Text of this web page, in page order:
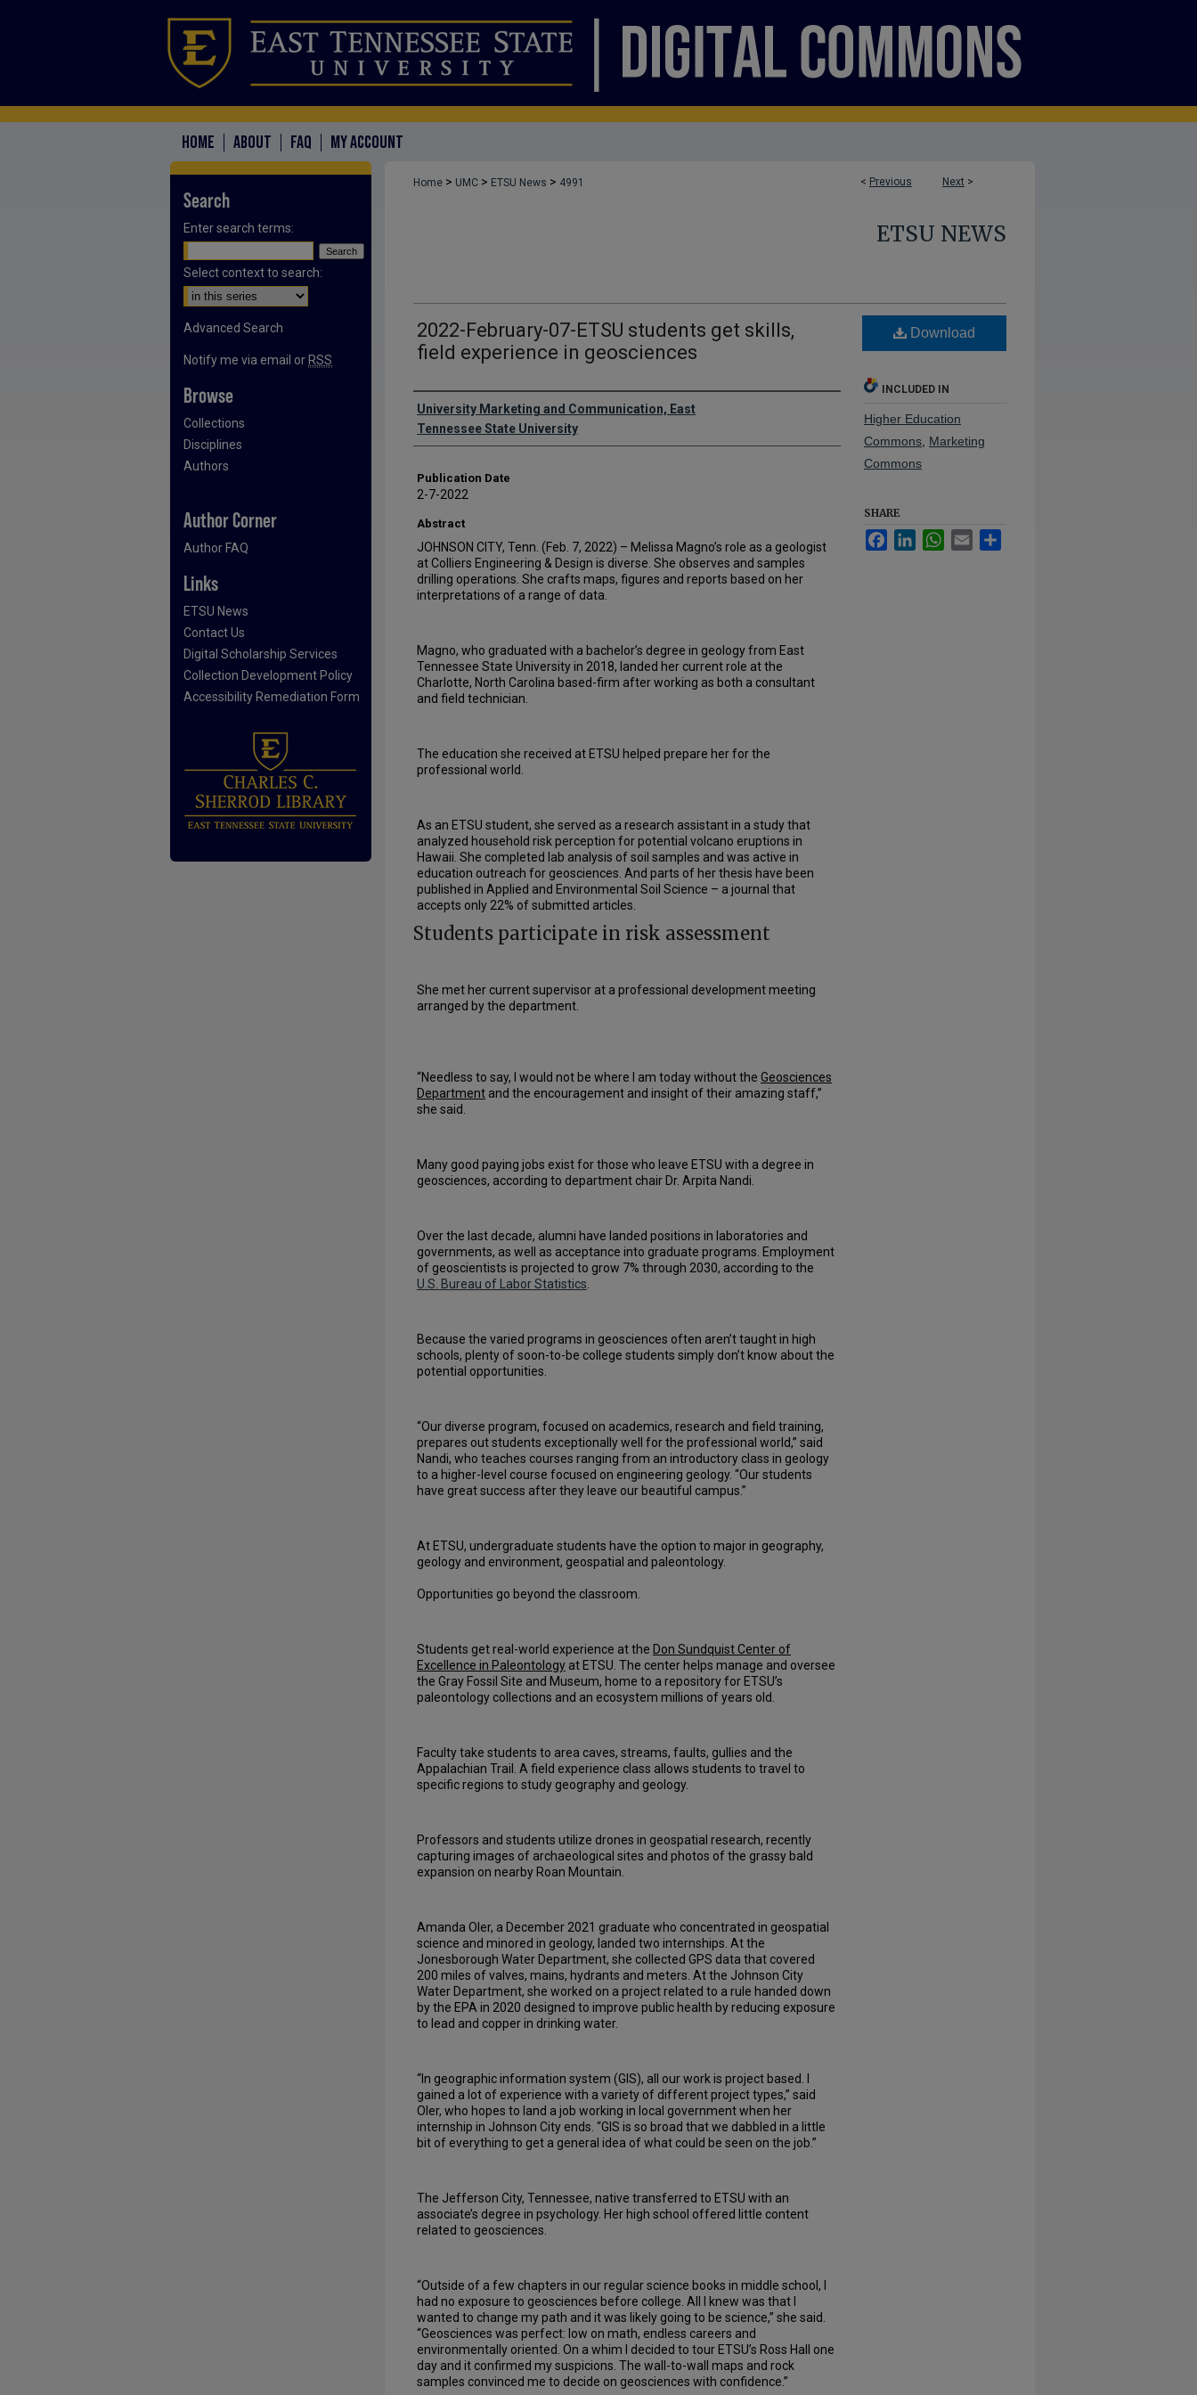
HOME ABOUT FAQ MY ACCOUNT
< Previous Next >
Home > UMC > ETSU News > 4991
ETSU NEWS
2022-February-07-ETSU students get skills,
field experience in geosciences
Authors
University Marketing and Communication, East
Tennessee State University
Publication Date
2-7-2022
Abstract
JOHNSON CITY, Tenn. (Feb. 7, 2022) – Melissa Magno’s role as a geologist
at Colliers Engineering & Design is diverse. She observes and samples
drilling operations. She crafts maps, figures and reports based on her
interpretations of a range of data.
Magno, who graduated with a bachelor’s degree in geology from East
Tennessee State University in 2018, landed her current role at the
Charlotte, North Carolina based-firm after working as both a consultant
and field technician.
The education she received at ETSU helped prepare her for the
professional world.
As an ETSU student, she served as a research assistant in a study that
analyzed household risk perception for potential volcano eruptions in
Hawaii. She completed lab analysis of soil samples and was active in
education outreach for geosciences. And parts of her thesis have been
published in Applied and Environmental Soil Science – a journal that
accepts only 22% of submitted articles.
Students participate in risk assessment
She met her current supervisor at a professional development meeting
arranged by the department.
“Needless to say, I would not be where I am today without the Geosciences
Department and the encouragement and insight of their amazing staff,”
she said.
Many good paying jobs exist for those who leave ETSU with a degree in
geosciences, according to department chair Dr. Arpita Nandi.
Over the last decade, alumni have landed positions in laboratories and
governments, as well as acceptance into graduate programs. Employment
of geoscientists is projected to grow 7% through 2030, according to the
U.S. Bureau of Labor Statistics
Because the varied programs in geosciences often aren’t taught in high
schools, plenty of soon-to-be college students simply don’t know about the
potential opportunities.
“Our diverse program, focused on academics, research and field training,
prepares out students exceptionally well for the professional world,” said
Nandi, who teaches courses ranging from an introductory class in geology
to a higher-level course focused on engineering geology. “Our students
have great success after they leave our beautiful campus.”
At ETSU, undergraduate students have the option to major in geography,
geology and environment, geospatial and paleontology.
Opportunities go beyond the classroom.
Students get real-world experience at the Don Sundquist Center of
Excellence in Paleontology at ETSU. The center helps manage and oversee
the Gray Fossil Site and Museum, home to a repository for ETSU’s
paleontology collections and an ecosystem millions of years old.
Faculty take students to area caves, streams, faults, gullies and the
Appalachian Trail. A field experience class allows students to travel to
specific regions to study geography and geology.
Professors and students utilize drones in geospatial research, recently
capturing images of archaeological sites and photos of the grassy bald
expansion on nearby Roan Mountain.
Amanda Oler, a December 2021 graduate who concentrated in geospatial
science and minored in geology, landed two internships. At the
Jonesborough Water Department, she collected GPS data that covered
200 miles of valves, mains, hydrants and meters. At the Johnson City
Water Department, she worked on a project related to a rule handed down
by the EPA in 2020 designed to improve public health by reducing exposure
to lead and copper in drinking water.
“In geographic information system (GIS), all our work is project based. I
gained a lot of experience with a variety of different project types,” said
Oler, who hopes to land a job working in local government when her
internship in Johnson City ends. “GIS is so broad that we dabbled in a little
bit of everything to get a general idea of what could be seen on the job.”
The Jefferson City, Tennessee, native transferred to ETSU with an
associate’s degree in psychology. Her high school offered little content
related to geosciences.
“Outside of a few chapters in our regular science books in middle school, I
had no exposure to geosciences before college. All I knew was that I
wanted to change my path and it was likely going to be science,” she said.
“Geosciences was perfect: low on math, endless careers and
environmentally oriented. On a whim I decided to tour ETSU’s Ross Hall one
day and it confirmed my suspicions. The wall-to-wall maps and rock
samples convinced me to decide on geosciences with confidence.”
Download
INCLUDED IN
Higher Education
Commons Marketing
Commons
SHARE
FacebookLinkedInWhatsApp
Email
Search
Enter search terms:
Select context to search:
Advanced Search
Notify me via email or RSS
Browse
Collections
Disciplines
Authors
Author Corner
Author FAQ
Links
ETSU News
Contact Us
Digital Scholarship Services
Collection Development Policy
Accessibility Remediation Form